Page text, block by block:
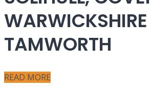
TAMWORTH
READ MORE